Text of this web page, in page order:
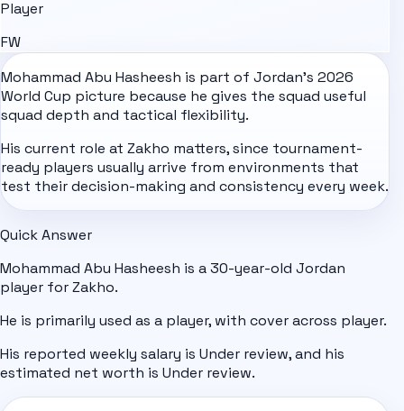
Player
FW
Mohammad Abu Hasheesh is part of Jordan's 2026
World Cup picture because he gives the squad useful
squad depth and tactical flexibility.
His current role at Zakho matters, since tournament-
ready players usually arrive from environments that
test their decision-making and consistency every week.
Quick Answer
Mohammad Abu Hasheesh is a 30-year-old Jordan
player for Zakho.
He is primarily used as a player, with cover across player.
His reported weekly salary is Under review, and his
estimated net worth is Under review.